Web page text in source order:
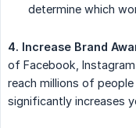
determine which
4. Increase Brand
of Facebook,
reach millions of
significantly increases